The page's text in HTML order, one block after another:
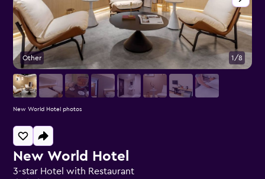
New World Hotel
3-star Hotel with Restaurant
Other 1/8
New World Hotel photos